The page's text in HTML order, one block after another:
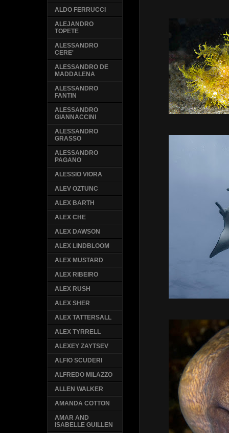
ALDO FERRUCCI
ALEJANDRO
TOPETE
ALESSANDRO
CERE'
ALESSANDRO DE
MADDALENA
ALESSANDRO
FANTIN
ALESSANDRO
GIANNACCINI
ALESSANDRO
GRASSO
ALESSANDRO
PAGANO
ALESSIO VIORA
ALEV OZTUNC
ALEX BARTH
ALEX CHE
ALEX DAWSON
ALEX LINDBLOOM
ALEX MUSTARD
ALEX RIBEIRO
ALEX RUSH
ALEX SHER
ALEX TATTERSALL
ALEX TYRRELL
ALEXEY ZAYTSEV
ALFIO SCUDERI
ALFREDO MILAZZO
ALLEN WALKER
AMANDA COTTON
AMAR AND
ISABELLE GUILLEN